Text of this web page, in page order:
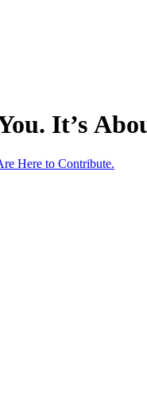
It’s